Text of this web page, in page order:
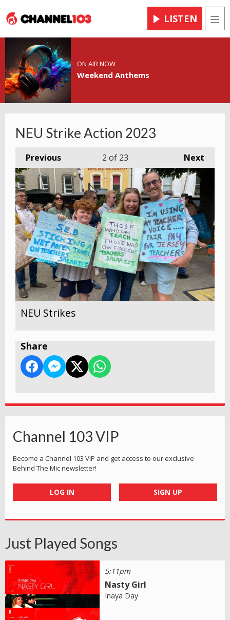
LISTEN
ON AIR NOW
Weekend Anthems
NEU Strike Action 2023
Previous Next
2 of 23
NEU Strikes
Share
Channel 103 VIP
Become a Channel 103 VIP and get access to our exclusive
Behind The Mic newsletter!
LOG IN SIGN UP
Just Played Songs
5:11pm
Nasty Girl
Inaya Day